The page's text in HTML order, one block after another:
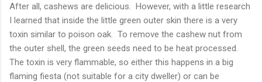
After all, cashews are delicious. However, with a little research
I learned that inside the little green outer skin there is a very
toxin similar to poison oak. To remove the cashew nut from
the outer shell, the green seeds need to be heat processed.
The toxin is very flammable, so either this happens in a big
flaming fiesta (not suitable for a city dweller) or can be